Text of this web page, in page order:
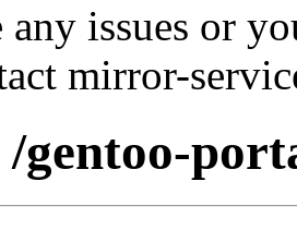
any issues or
mirror-
gentoo-